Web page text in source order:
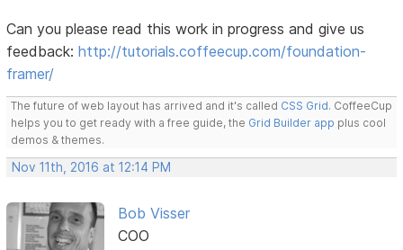
Can you please read this work in progress and give us
feedback:http://tutorials.coffeecup.com/foundation-
framer/
The future of web layout has arrived and it's called CSS Grid. CoffeeCup
helps you to get ready with a free guide, the Grid Builder app plus cool
demos & themes.
Nov 11th, 2016 at 12:14 PM
Bob Visser
COO